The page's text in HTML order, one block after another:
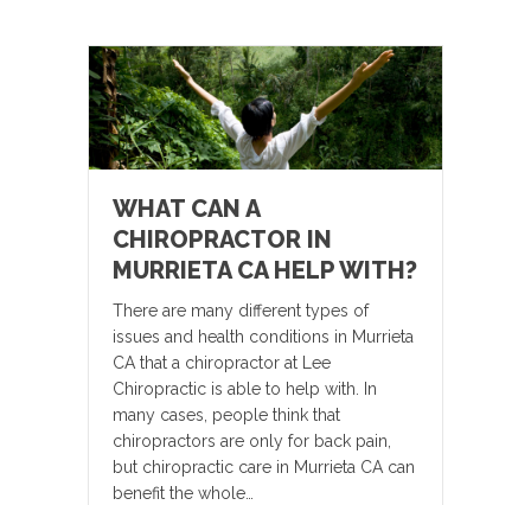
WHAT CAN A
CHIROPRACTOR IN
MURRIETA CA HELP WITH?
There are many different types of
issues and health conditions in Murrieta
CA that a chiropractor at Lee
Chiropractic is able to help with. In
many cases, people think that
chiropractors are only for back pain,
but chiropractic care in Murrieta CA can
benefit the whole…